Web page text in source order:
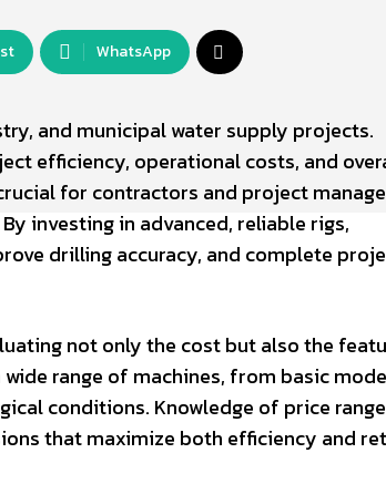
WhatsApp
and municipal water supply projects.
efficiency, operational costs, and
for contractors and project
investing in advanced, reliable rigs,
drilling accuracy, and complete
not only the cost but also the
range of machines, from basic
conditions. Knowledge of price
that maximize both efficiency and